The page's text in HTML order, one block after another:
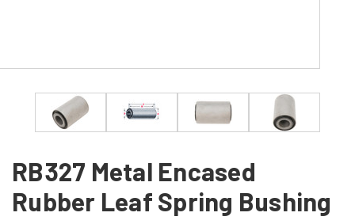
RB327 Metal Encased
Rubber Leaf Spring Bushing